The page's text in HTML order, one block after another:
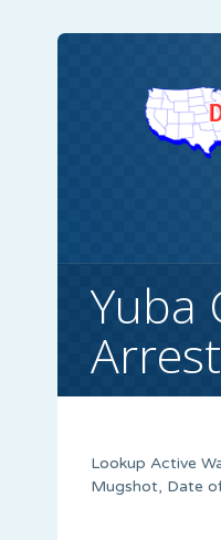
Yuba
Lookup Active
Mugshot, Date